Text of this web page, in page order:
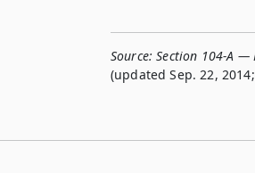
Source: Section 104-A —
(updated Sep. 22,